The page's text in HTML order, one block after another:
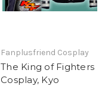
Fanplusfriend Cosplay
The King of Fighters
Cosplay, Kyo